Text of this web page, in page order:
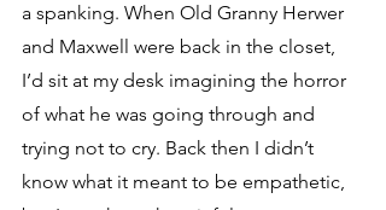
a spanking. When Old Granny Herwer
and Maxwell were back in the closet,
I’d sit at my desk imagining the horror
of what he was going through and
trying not to cry. Back then I didn’t
know what it meant to be empathetic,